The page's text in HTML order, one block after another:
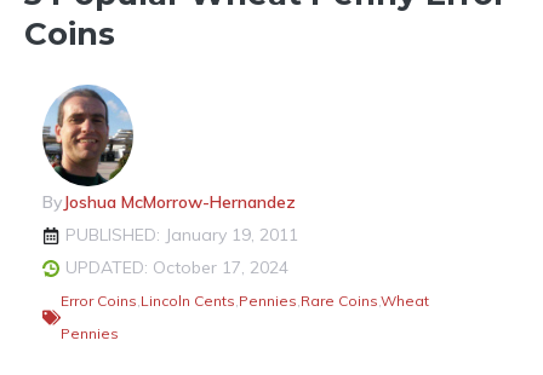
Coins
ByJoshua McMorrow-Hernandez
PUBLISHED: January 19, 2011
UPDATED: October 17, 2024
Error Coins,Lincoln Cents,Pennies,Rare Coins,Wheat
Pennies